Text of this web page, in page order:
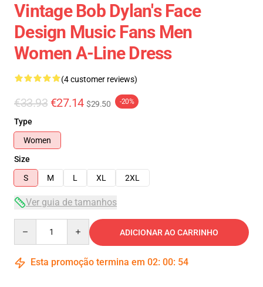
Vintage Bob Dylan's Face
Design Music Fans Men
Women A-Line Dress
(4 customer reviews)
€33.93 €27.14 $29.50 -20%
Type
Women
Size
S
M L XL 2XL
Ver guia de tamanhos
ADICIONAR AO CARRINHO
Esta promoção termina em 02: 00: 54